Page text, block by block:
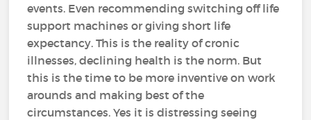
events. Even recommending switching off life
support machines or giving short life
expectancy. This is the reality of cronic
illnesses, declining health is the norm. But
this is the time to be more inventive on work
arounds and making best of the
circumstances. Yes it is distressing seeing